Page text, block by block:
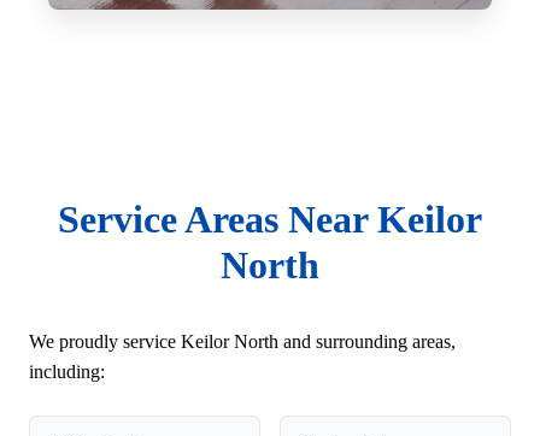
Service Areas Near Keilor
North
We proudly service Keilor North and surrounding areas,
including: